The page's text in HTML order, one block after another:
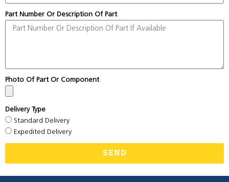
Part Number Or Description Of Part
Photo Of Part Or Component
Delivery Type
Standard Delivery
Expedited Delivery
SEND